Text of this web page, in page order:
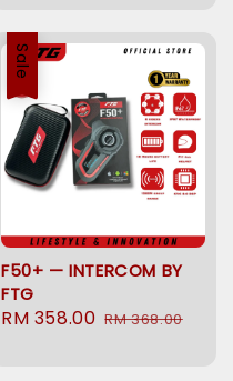
Sale
F50+ — INTERCOM BY
FTG
Sale
RM 358.00 Regular
RM 368.00